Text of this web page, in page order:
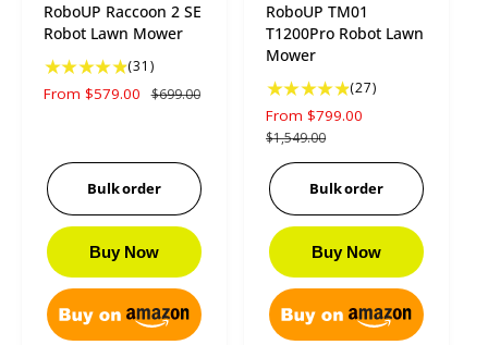
RoboUP Raccoon 2 SE
Robot Lawn Mower
(31)3
1
l
r
v
i
e
w
S
p
r
c
e
From $579.00 R
u
r
p
i
c
e
$699.00
Bulk order
Buy Now
RoboUP TM01
T1200Pro Robot Lawn
Mower
(27)2
a
l
e
v
i
e
S
a
e
p
i
c
From $799.00
g
a
r
r
i
c
$1,549.00
Bulk order
Buy Now